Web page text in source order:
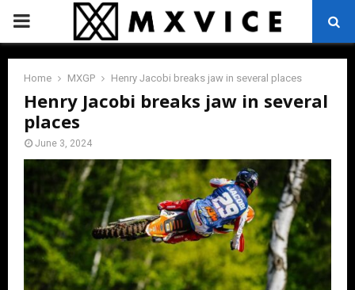
PRIMARY
MENU
Home MXGP Henry Jacobi breaks jaw in several places
Henry Jacobi breaks jaw in several
places
June 3, 2024